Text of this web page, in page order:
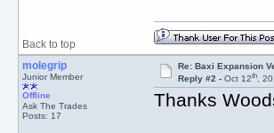
Back to top
molegrip
Junior Member
Offline
Ask The Trades
Posts: 17
Re: Baxi Expansion
Reply #2 -Oct 12th,
Thanks